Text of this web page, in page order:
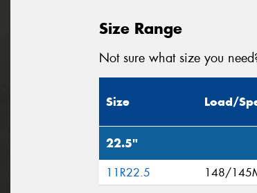
Size Range
Not sure what size you
Size Load/
22.5"
11R22.5 148/